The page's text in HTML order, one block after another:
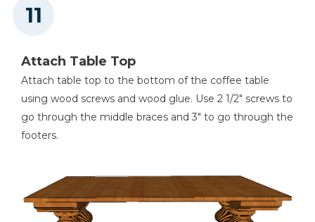
Attach Table Top
Attach table top to the bottom of the coffee table
using wood screws and wood glue. Use 2 1/2" screws to
go through the middle braces and 3" to go through the
footers.